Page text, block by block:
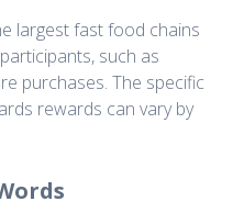
largest fast food chains
such as
purchases. The specific
rewards can vary by